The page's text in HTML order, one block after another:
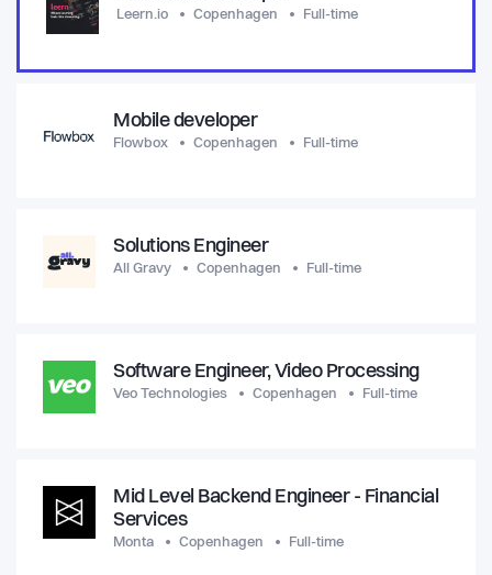
Leern.io Copenhagen Full-time
Mobile developer
Flowbox Copenhagen Full-time
Solutions Engineer
All Gravy Copenhagen Full-time
Software Engineer, Video Processing
Veo Technologies Copenhagen Full-time
Mid Level Backend Engineer - Financial
Services
Monta Copenhagen Full-time